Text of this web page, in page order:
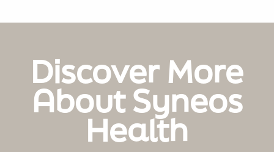
Discover More
About Syneos
Health